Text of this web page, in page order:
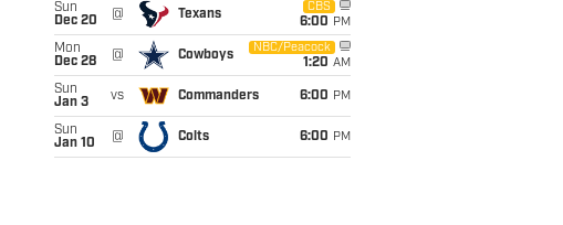
Sun
Dec 20
@ Texans
CBS
6:00 PM
Mon
Dec 28
@ Cowboys
NBC/Peacock
1:20 AM
Sun
Jan 3
vs Commanders 6:00 PM
Sun
Jan 10
@ Colts 6:00 PM